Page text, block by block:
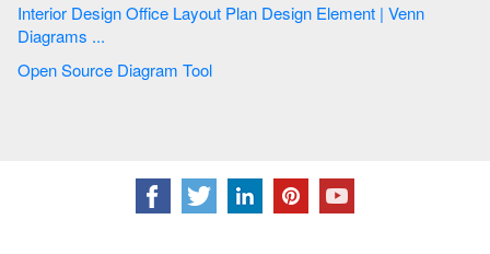
Interior Design Office Layout Plan Design Element | Venn
Diagrams ...
Open Source Diagram Tool